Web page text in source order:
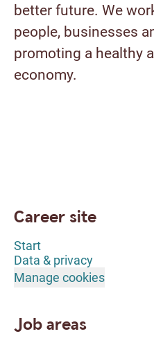
better future. We
people, businesses
promoting a healthy
economy.
Career site
Start
Data & privacy
Manage cookies
Job areas